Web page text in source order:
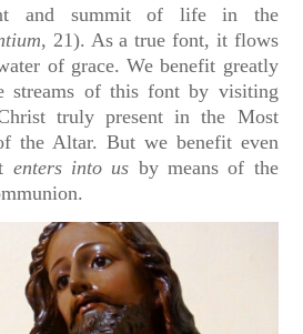
and summit of life in the
, 21). As a true font, it flows
of grace. We benefit greatly
streams of this font by visiting
truly present in the Most
the Altar. But we benefit even
enters into us by means of the